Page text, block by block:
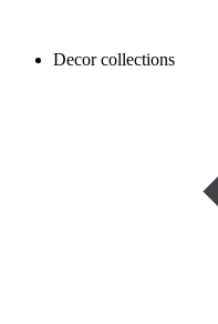
Decor collections